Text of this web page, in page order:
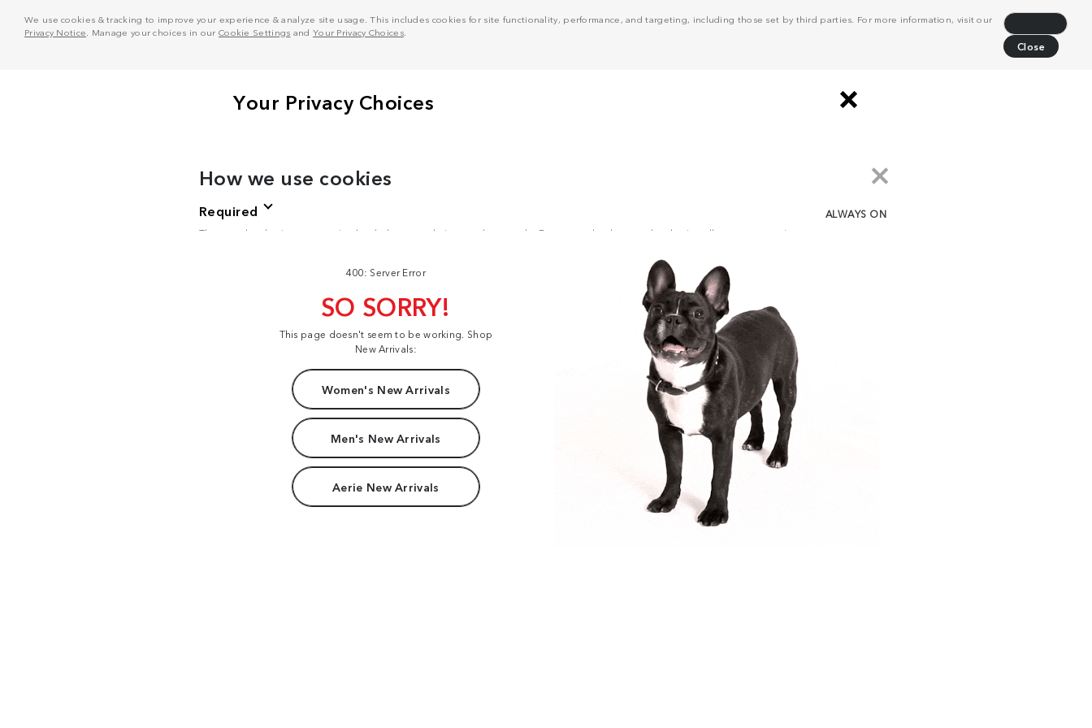
We use cookies & tracking to improve your experience & analyze site usage. This includes cookies for site functionality, performance, and targeting, including those set by third parties. For more information, visit our
Privacy Notice . Manage your choices in our Cookie Settings and Your Privacy Choices.
Close
400: Server Error
SO SORRY!
This page doesn't seem to be working. Shop
New Arrivals:
Women's New Arrivals
Men's New Arrivals
Aerie New Arrivals